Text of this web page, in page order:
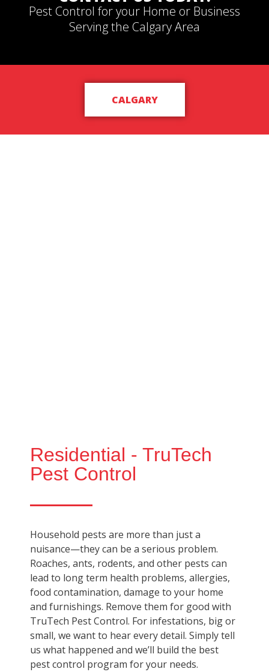
Pest Control for your Home or Business
Serving the Calgary Area
CALGARY
Residential - TruTech
Pest Control
Household pests are more than just a
nuisance—they can be a serious problem.
Roaches, ants, rodents, and other pests can
lead to long term health problems, allergies,
food contamination, damage to your home
and furnishings. Remove them for good with
TruTech Pest Control. For infestations, big or
small, we want to hear every detail. Simply tell
us what happened and we’ll build the best
pest control program for your needs.